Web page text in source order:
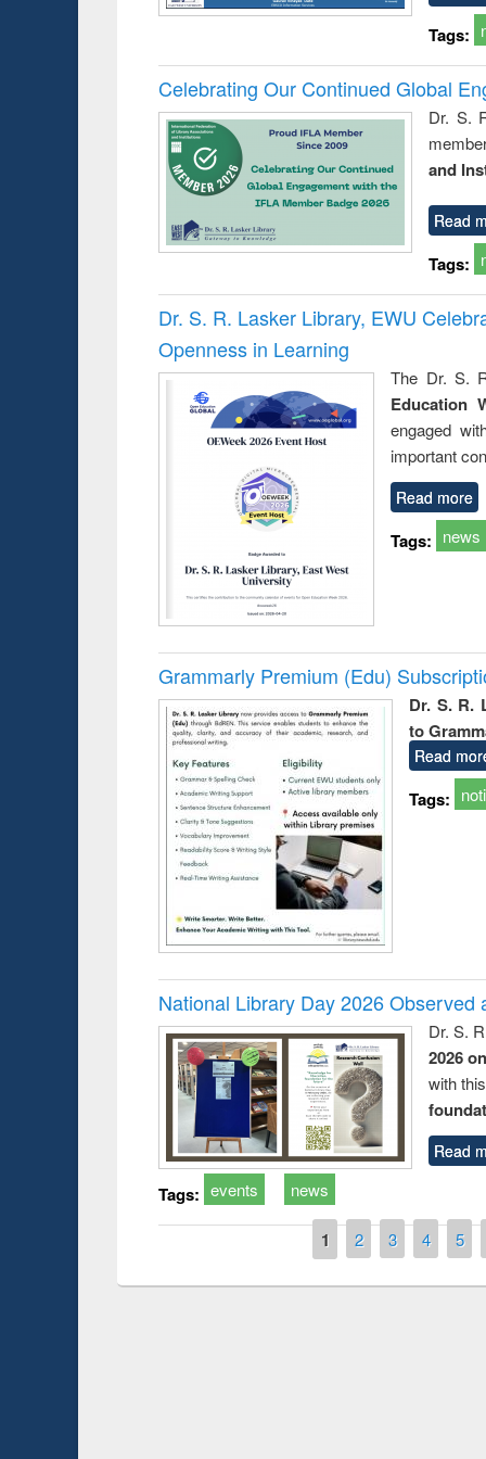
Tags:
Celebrating Our Continued Global
Dr. S.
and
Read
Tags:
Dr. S. R. Lasker Library, EWU
Openness in Learning
The Dr. S.
Education
engaged
important
Read more
Tags: news
Grammarly Premium (Edu)
Dr. S. R.
to
Read
Tags:
National Library Day 2026 Observed
Dr. S.
2026
with
Read
Tags: events news
1 2 3 4 5